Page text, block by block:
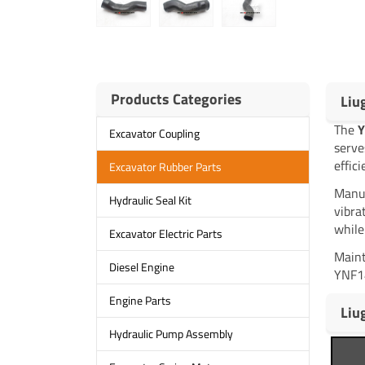
Products Categories
Excavator Coupling
Excavator Rubber Parts
Hydraulic Seal Kit
Excavator Electric Parts
Diesel Engine
Engine Parts
Hydraulic Pump Assembly
The